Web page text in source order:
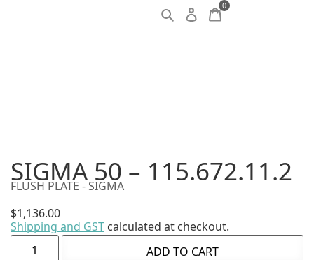
0
SIGMA 50 – 115.672.11.2
FLUSH PLATE - SIGMA
$1,136.00
Shipping and GST calculated at checkout.
ADD TO CART